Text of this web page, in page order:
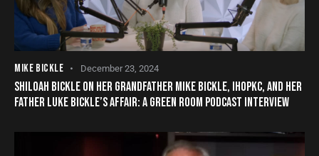
MIKE BICKLE December 23, 2024
SHILOAH BICKLE ON HER GRANDFATHER MIKE BICKLE, IHOPKC, AND HER
FATHER LUKE BICKLE’S AFFAIR: A GREEN ROOM PODCAST INTERVIEW